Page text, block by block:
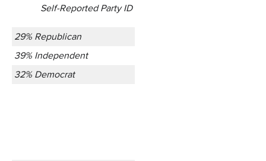
Self-Reported Party ID
29% Republican
39% Independent
32% Democrat